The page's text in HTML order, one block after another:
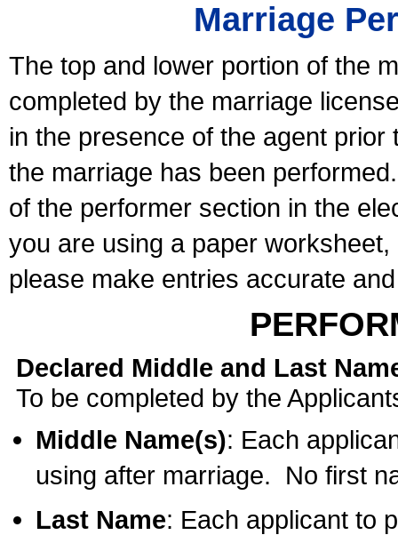
Marriage
The top and lower portion of the
completed by the marriage
in the presence of the agent
the marriage has been
of the performer section in the
you are using a paper
please make entries accurate
Declared Middle and Last
To be completed by the
Middle Name(s): Each
using after marriage. No first
Last Name: Each applicant to